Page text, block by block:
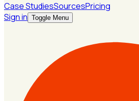
Case StudiesSourcesPricing
Sign in Toggle Menu